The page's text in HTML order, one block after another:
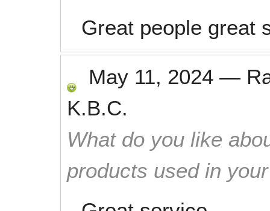
Great people great
May 11, 2024 —
K.B.C.
What do you like
products used in